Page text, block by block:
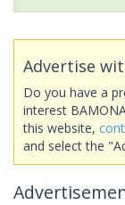
Advertise
Do you have a
interest
this website,
and select the